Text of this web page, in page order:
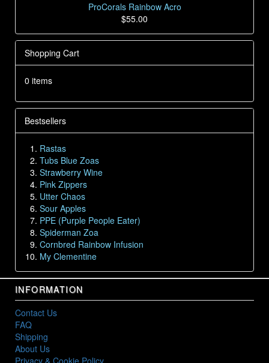
ProCorals Rainbow Acro
$55.00
Shopping Cart
0 items
Bestsellers
Rastas
Tubs Blue Zoas
Strawberry Wine
Pink Zippers
Utter Chaos
Sour Apples
PPE (Purple People Eater)
Spiderman Zoa
Cornbred Rainbow Infusion
My Clementine
INFORMATION
Contact Us
FAQ
Shipping
About Us
Privacy & Cookie Policy